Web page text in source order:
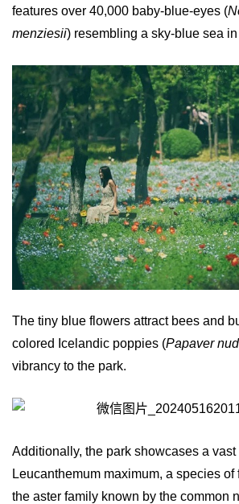
features over 40,000 baby-blue-eyes (
menziesii) resembling a sky-blue sea
The tiny blue flowers attract bees and
colored Icelandic poppies (Papaver
vibrancy to the park.
Additionally, the park showcases a
Leucanthemum maximum, a species
the aster family known by the common